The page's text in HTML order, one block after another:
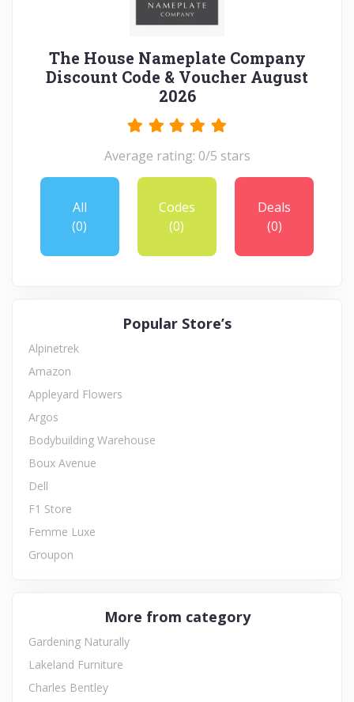
The House Nameplate Company
Discount Code & Voucher August
2026
Average rating: 0/5 stars
All
(0)
Codes
(0)
Deals
(0)
Popular Store’s
Alpinetrek
Amazon
Appleyard Flowers
Argos
Bodybuilding Warehouse
Boux Avenue
Dell
F1 Store
Femme Luxe
Groupon
More from category
Gardening Naturally
Lakeland Furniture
Charles Bentley